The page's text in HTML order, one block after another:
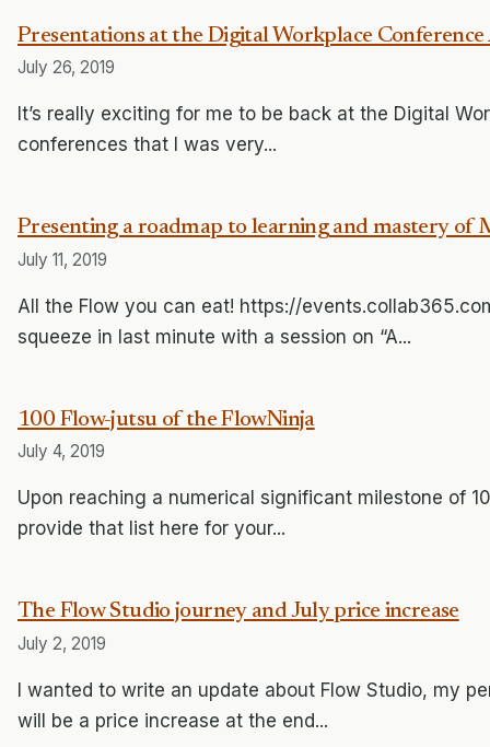
Presentations at the Digital Workplace
July 26, 2019
It’s really exciting for me to be back at the Digital
conferences that I was very...
Presenting a roadmap to learning and mastery
July 11, 2019
All the Flow you can eat! https://
squeeze in last minute with a session on “A...
100 Flow-jutsu of the FlowNinja
July 4, 2019
Upon reaching a numerical significant milestone of
provide that list here for your...
The Flow Studio journey and July price increase
July 2, 2019
I wanted to write an update about Flow Studio, my
will be a price increase at the end...